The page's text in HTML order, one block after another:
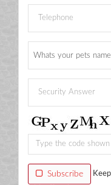
Whats your pets
Subscribe